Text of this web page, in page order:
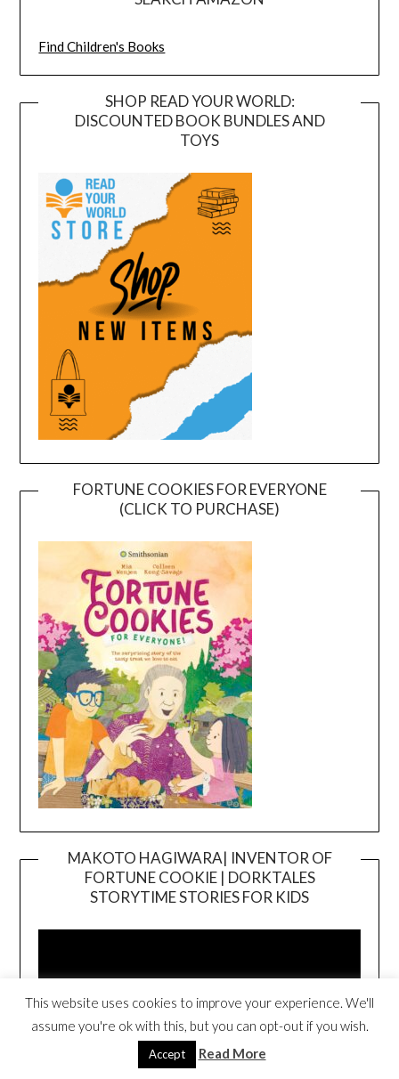
Find Children's Books
SHOP READ YOUR WORLD:
DISCOUNTED BOOK BUNDLES AND
TOYS
FORTUNE COOKIES FOR EVERYONE
(CLICK TO PURCHASE)
MAKOTO HAGIWARA| INVENTOR OF
FORTUNE COOKIE | DORKTALES
STORYTIME STORIES FOR KIDS
This website uses cookies to improve your experience. We'll
assume you're ok with this, but you can opt-out if you wish.
Accept Read More